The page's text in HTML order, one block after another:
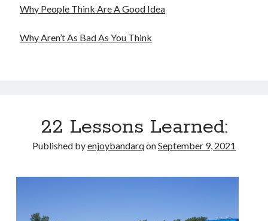
Why People Think Are A Good Idea
Why Aren’t As Bad As You Think
22 Lessons Learned:
Published byenjoybandarqonSeptember 9, 2021